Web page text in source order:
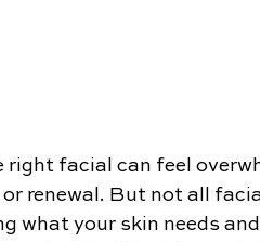
right facial can feel
renewal. But not all
what your skin needs